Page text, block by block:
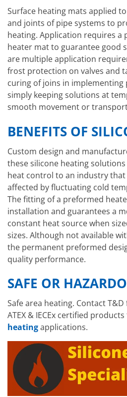
Surface heating mats applied
and joints of pipe systems to
heating. Application requires a
heater mat to guarantee good
are multiple application
frost protection on valves and
curing of joins in implementing
simply keeping solutions at
smooth movement or
BENEFITS OF
Custom design and
these silicone heating
heat control to an industry
affected by fluctuating cold
The fitting of a preformed
installation and guarantees a
constant heat source when
sizes. Although not available
the permanent preformed
quality performance.
SAFE OR
Safe area heating. Contact
ATEX & IECEx certified
heatingapplications.